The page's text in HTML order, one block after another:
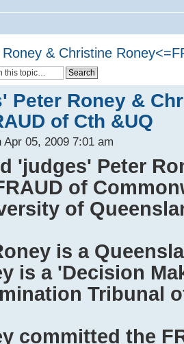
& Christine
Peter Roney &
of Cth &UQ
Apr 05, 2009 7:01 am
'judges' Peter
of
of
is a
is a 'Decision
Tribunal
committed the